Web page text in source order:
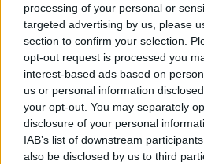
processing of your personal or
targeted advertising by us, please
section to confirm your selection.
opt-out request is processed you
interest-based ads based on
us or personal information
your opt-out. You may separately
disclosure of your personal
IAB’s list of downstream
also be disclosed by us to third
6 ZDJĘĆ
NOWOŚCI I PREMIERY
Volvo XC60 zadebiutuje
7 marca
Maciej Kuchno